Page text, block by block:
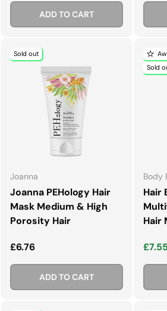
ADD TO CART
Sold out
Joanna
Joanna PEHology Hair
Mask Medium & High
Porosity Hair
Regular price
£6.76
ADD TO CART
Sold
Body
Hair
Hair
Sale
£7.55